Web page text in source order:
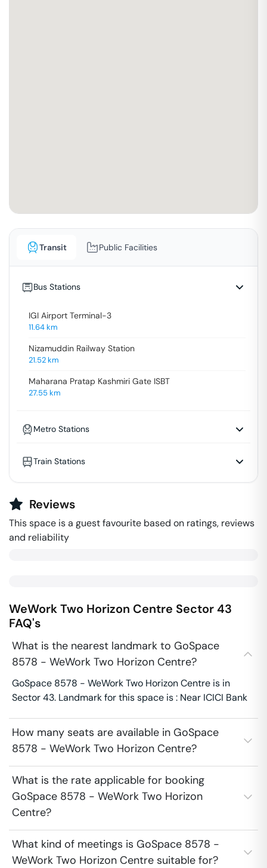
Transit Public Facilities
Bus Stations
IGI Airport Terminal-3
11.64km
Nizamuddin Railway Station
21.52km
Maharana Pratap Kashmiri Gate ISBT
27.55km
Metro Stations
Train Stations
Reviews
This space is a guest favourite based on ratings, reviews
and reliability
WeWork Two Horizon Centre Sector 43
FAQ's
What is the nearest landmark to GoSpace
8578 - WeWork Two Horizon Centre?
GoSpace 8578 - WeWork Two Horizon Centre is in
Sector 43. Landmark for this space is : Near ICICI Bank
How many seats are available in GoSpace
8578 - WeWork Two Horizon Centre?
What is the rate applicable for booking
GoSpace 8578 - WeWork Two Horizon
Centre?
What kind of meetings is GoSpace 8578 -
WeWork Two Horizon Centre suitable for?